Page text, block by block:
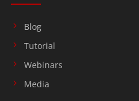
Blog
Tutorial
Webinars
Media